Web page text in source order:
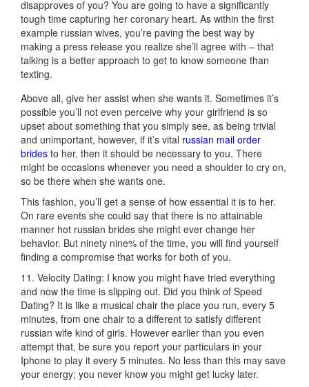
disapproves of you? You are going to have a significantly
tough time capturing her coronary heart. As within the first
example russian wives, you’re paving the best way by
making a press release you realize she’ll agree with – that
talking is a better approach to get to know someone than
texting.
Above all, give her assist when she wants it. Sometimes it’s
possible you’ll not even perceive why your girlfriend is so
upset about something that you simply see, as being trivial
and unimportant, however, if it’s vital russian mail order
brides to her, then it should be necessary to you. There
might be occasions whenever you need a shoulder to cry on,
so be there when she wants one.
This fashion, you’ll get a sense of how essential it is to her.
On rare events she could say that there is no attainable
manner hot russian brides she might ever change her
behavior. But ninety nine% of the time, you will find yourself
finding a compromise that works for both of you.
11. Velocity Dating: I know you might have tried everything
and now the time is slipping out. Did you think of Speed
Dating? It is like a musical chair the place you run, every 5
minutes, from one chair to a different to satisfy different
russian wife kind of girls. However earlier than you even
attempt that, be sure you report your particulars in your
Iphone to play it every 5 minutes. No less than this may save
your energy; you never know you might get lucky later.